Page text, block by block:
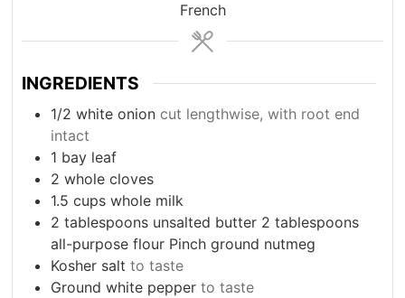
French
INGREDIENTS
1/2 white onion cut lengthwise, with root end
intact
1 bay leaf
2 whole cloves
1.5 cups whole milk
2 tablespoons unsalted butter 2 tablespoons
all-purpose flour Pinch ground nutmeg
Kosher salt to taste
Ground white pepper to taste